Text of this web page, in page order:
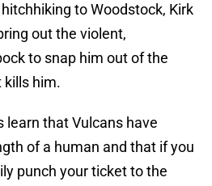
to Woodstock, Kirk
out the violent,
to snap him out of the
kills him.
learn that Vulcans have
of a human and that if you
punch your ticket to the